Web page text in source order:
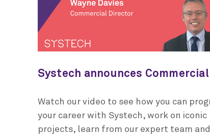
Systech announces Commercial
Watch our video to see how you can
your career with Systech, work on iconic
projects, learn from our expert team and